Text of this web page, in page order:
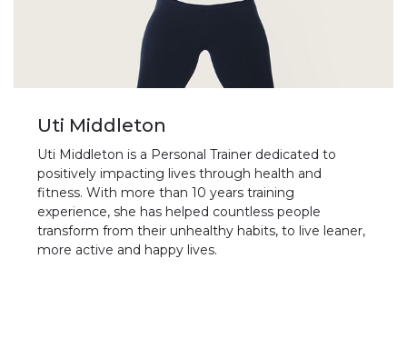
Uti Middleton
Uti Middleton is a Personal Trainer dedicated to
positively impacting lives through health and
fitness. With more than 10 years training
experience, she has helped countless people
transform from their unhealthy habits, to live leaner,
more active and happy lives.